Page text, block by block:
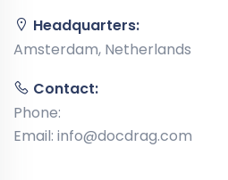
Headquarters:
Amsterdam, Netherlands
Contact:
Phone:
Email: info@docdrag.com